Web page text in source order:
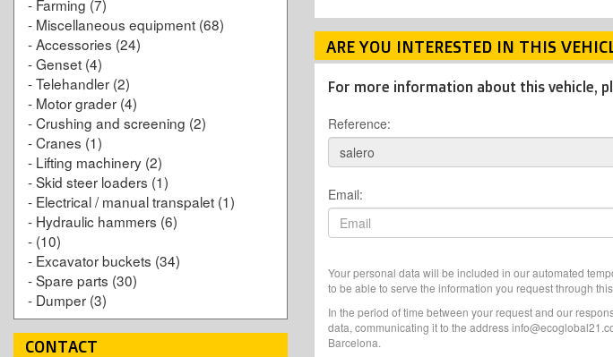
- Farming (7)
- Miscellaneous equipment (68)
-Accessories (24)
-Genset (4)
-Telehandler (2)
- Motor grader (4)
-Crushing and screening (2)
-Cranes (1)
- Lifting machinery (2)
-Skid steer loaders (1)
- Electrical / manual transpalet (1)
- Hydraulic hammers (6)
- (10)
- Excavator buckets (34)
-Spare parts (30)
- Dumper (3)
CONTACT
ARE YOU INTERESTED IN THIS
For more information about this vehicle,
Reference:
Email:
Your personal data will be included in our automated
to be able to serve the information you request through
In the period of time between your request and our
data, communicating it to the address
Barcelona.